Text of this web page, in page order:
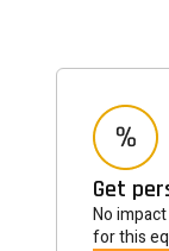
Get
No
for this